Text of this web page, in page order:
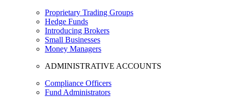
Proprietary Trading Groups
Hedge Funds
Introducing Brokers
Small Businesses
Money Managers
ADMINISTRATIVE ACCOUNTS
Compliance Officers
Fund Administrators